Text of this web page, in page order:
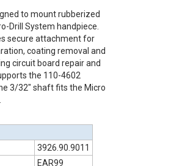
to mount rubberized
Drill System handpiece.
secure attachment for
coating removal and
circuit board repair and
the 110-4602
3/32" shaft fits the Micro
3926.90.9011
EAR99